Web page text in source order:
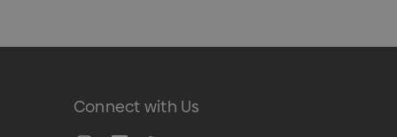
Connect with Us